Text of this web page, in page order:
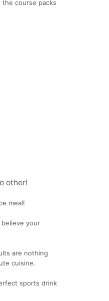
course packs
other!
meal!
your
are nothing
cuisine.
sports drink